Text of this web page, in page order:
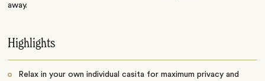
away.
Highlights
Relax in your own individual casita for maximum privacy and